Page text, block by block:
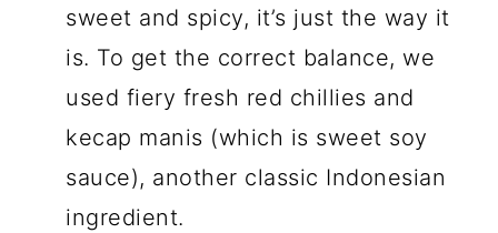
sweet and spicy, it’s just the way it
is. To get the correct balance, we
used fiery fresh red chillies and
kecap manis (which is sweet soy
sauce), another classic Indonesian
ingredient.